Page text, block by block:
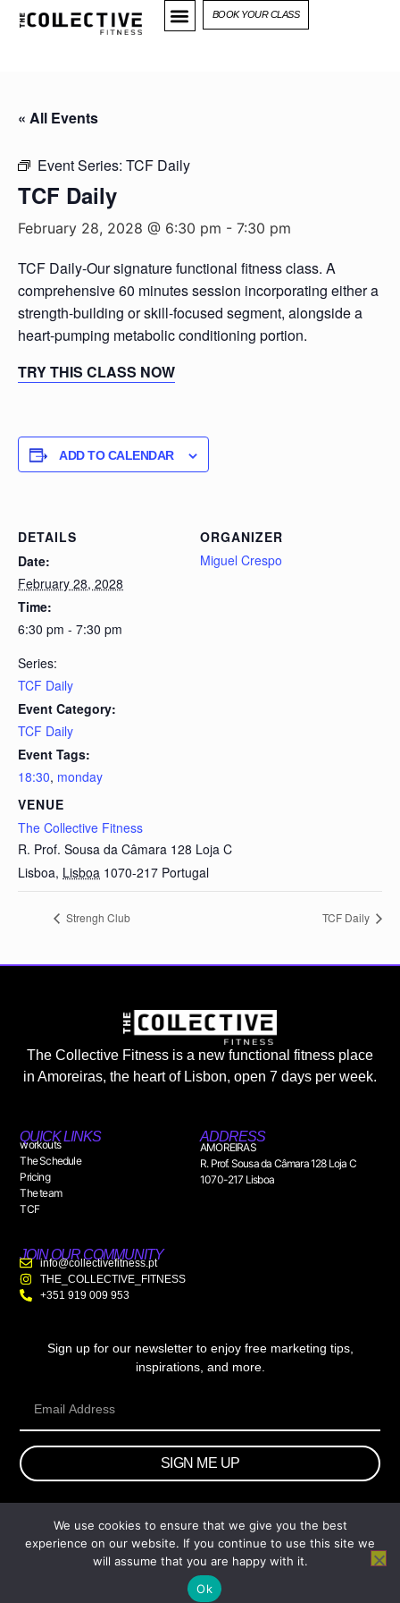
BOOK YOUR CLASS
« All Events
Event Series: TCF Daily
TCF Daily
February 28, 2028 @ 6:30 pm - 7:30 pm
TCF Daily-Our signature functional fitness class. A
comprehensive 60 minutes session incorporating either a
strength-building or skill-focused segment, alongside a
heart-pumping metabolic conditioning portion.
TRY THIS CLASS NOW
ADD TO CALENDAR
DETAILS
Date:
February 28, 2028
Time:
6:30 pm - 7:30 pm
Series:
TCF Daily
Event Category:
TCF Daily
Event Tags:
18:30, monday
VENUE
The Collective Fitness
R. Prof. Sousa da Câmara 128 Loja C
Lisboa, Lisboa 1070-217 Portugal
ORGANIZER
Miguel Crespo
Strengh Club TCF Daily
The Collective Fitness is a new functional fitness place
in Amoreiras, the heart of Lisbon, open 7 days per week.
QUICK LINKS
workouts
The Schedule
Pricing
The team
TCF
ADDRESS
AMOREIRAS
R. Prof. Sousa da Câmara 128 Loja C
1070-217 Lisboa
JOIN OUR COMMUNITY
info@collectivefitness.pt
THE_COLLECTIVE_FITNESS
+351 919 009 953
Sign up for our newsletter to enjoy free marketing tips,
inspirations, and more.
SIGN ME UP
© 2026 wtb.agency. All Rights Reserved.
We use cookies to ensure that we give you the best
experience on our website. If you continue to use this site we
will assume that you are happy with it.
Ok